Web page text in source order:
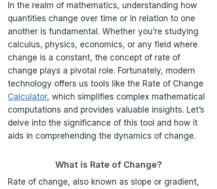
In the realm of mathematics, understanding how
quantities change over time or in relation to one
another is fundamental. Whether you’re studying
calculus, physics, economics, or any field where
change is a constant, the concept of rate of
change plays a pivotal role. Fortunately, modern
technology offers us tools like the Rate of Change
Calculator, which simplifies complex mathematical
computations and provides valuable insights. Let’s
delve into the significance of this tool and how it
aids in comprehending the dynamics of change.
What is Rate of Change?
Rate of change, also known as slope or gradient,